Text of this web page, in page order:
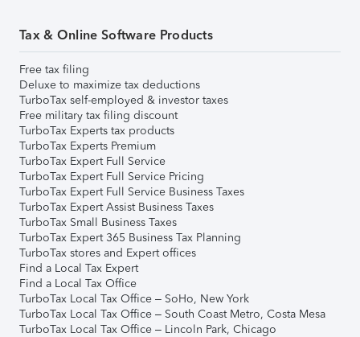
Tax & Online Software Products
Free tax filing
Deluxe to maximize tax deductions
TurboTax self-employed & investor taxes
Free military tax filing discount
TurboTax Experts tax products
TurboTax Experts Premium
TurboTax Expert Full Service
TurboTax Expert Full Service Pricing
TurboTax Expert Full Service Business Taxes
TurboTax Expert Assist Business Taxes
TurboTax Small Business Taxes
TurboTax Expert 365 Business Tax Planning
TurboTax stores and Expert offices
Find a Local Tax Expert
Find a Local Tax Office
TurboTax Local Tax Office – SoHo, New York
TurboTax Local Tax Office – South Coast Metro, Costa Mesa
TurboTax Local Tax Office – Lincoln Park, Chicago